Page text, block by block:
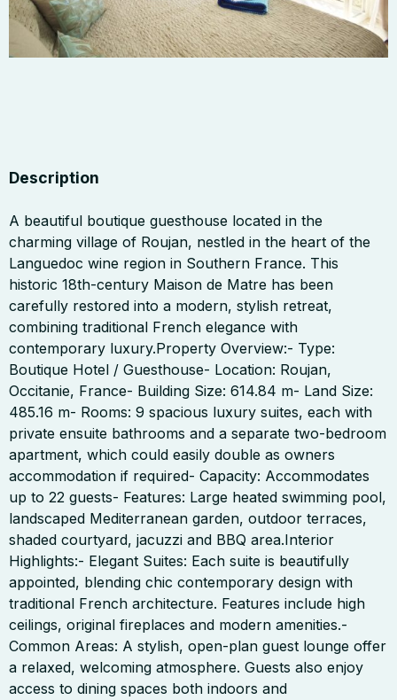
Description
A beautiful boutique guesthouse located in the
charming village of Roujan, nestled in the heart of the
Languedoc wine region in Southern France. This
historic 18th-century Maison de Matre has been
carefully restored into a modern, stylish retreat,
combining traditional French elegance with
contemporary luxury.Property Overview:- Type:
Boutique Hotel / Guesthouse- Location: Roujan,
Occitanie, France- Building Size: 614.84 m- Land Size:
485.16 m- Rooms: 9 spacious luxury suites, each with
private ensuite bathrooms and a separate two-bedroom
apartment, which could easily double as owners
accommodation if required- Capacity: Accommodates
up to 22 guests- Features: Large heated swimming pool,
landscaped Mediterranean garden, outdoor terraces,
shaded courtyard, jacuzzi and BBQ area.Interior
Highlights:- Elegant Suites: Each suite is beautifully
appointed, blending chic contemporary design with
traditional French architecture. Features include high
ceilings, original fireplaces and modern amenities.-
Common Areas: A stylish, open-plan guest lounge offer
a relaxed, welcoming atmosphere. Guests also enjoy
access to dining spaces both indoors and